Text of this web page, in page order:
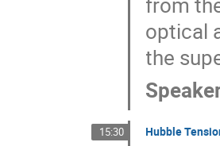
optical
the
15:30 Hubble